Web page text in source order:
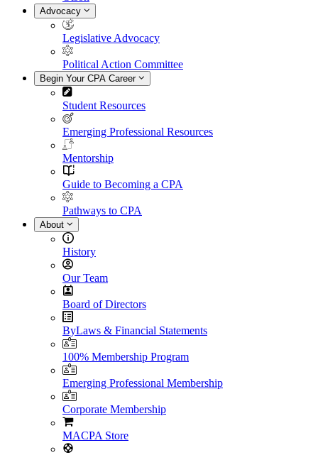
Advocacy
Legislative Advocacy
Political Action Committee
Begin Your CPA Career
Student Resources
Emerging Professional Resources
Mentorship
Guide to Becoming a CPA
Pathways to CPA
About
History
Our Team
Board of Directors
ByLaws & Financial Statements
100% Membership Program
Emerging Professional Membership
Corporate Membership
MACPA Store